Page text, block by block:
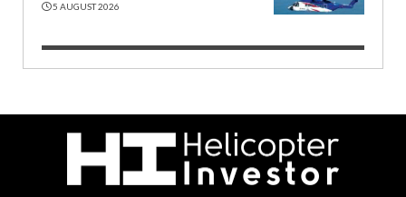
5 AUGUST 2026